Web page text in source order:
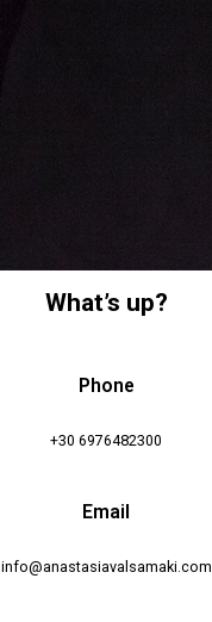
What’s up?
Phone
+30 6976482300
Email
info@anastasiavalsamaki.com